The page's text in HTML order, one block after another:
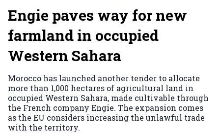
Engie paves way for new
farmland in occupied
Western Sahara
Morocco has launched another tender to allocate
more than 1,000 hectares of agricultural land in
occupied Western Sahara, made cultivable through
the French company Engie. The expansion comes
as the EU considers increasing the unlawful trade
with the territory.